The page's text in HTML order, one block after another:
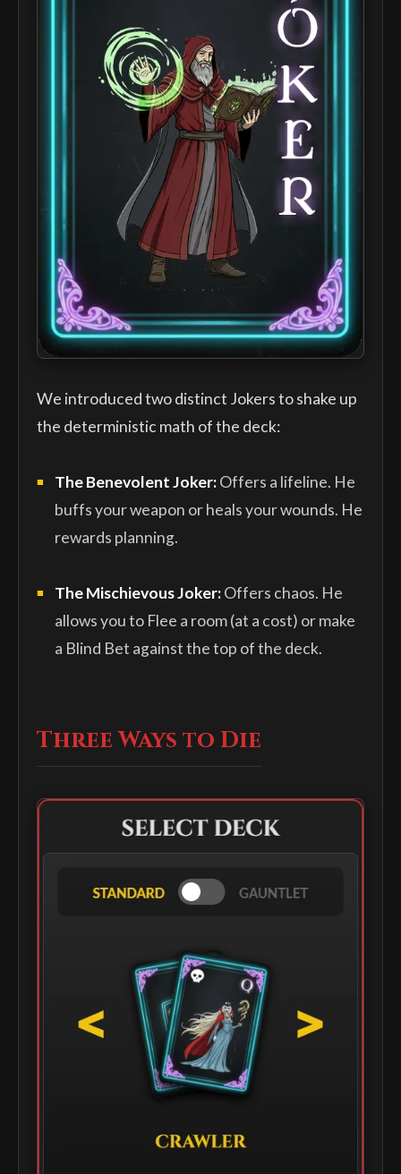
We introduced two distinct Jokers to shake up
the deterministic math of the deck:
The Benevolent Joker:Offers a lifeline. He
buffs your weapon or heals your wounds. He
rewards planning.
The Mischievous Joker:Offers chaos. He
allows you to Flee a room (at a cost) or make
a Blind Bet against the top of the deck.
Three Ways to Die